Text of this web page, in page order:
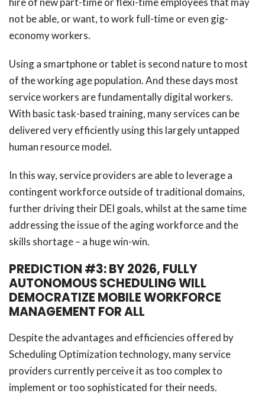
not be able, or want, to work full-time or even gig-
economy workers.
Using a smartphone or tablet is second nature to most
of the working age population. And these days most
service workers are fundamentally digital workers.
With basic task-based training, many services can be
delivered very efficiently using this largely untapped
human resource model.
In this way, service providers are able to leverage a
contingent workforce outside of traditional domains,
further driving their DEI goals, whilst at the same time
addressing the issue of the aging workforce and the
skills shortage – a huge win-win.
PREDICTION #3: BY 2026, FULLY
AUTONOMOUS SCHEDULING WILL
DEMOCRATIZE MOBILE WORKFORCE
MANAGEMENT FOR ALL
Despite the advantages and efficiencies offered by
Scheduling Optimization technology, many service
providers currently perceive it as too complex to
implement or too sophisticated for their needs.